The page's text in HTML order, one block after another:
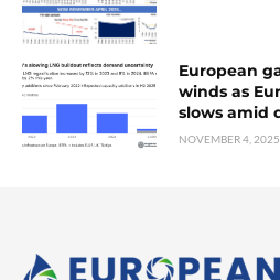
European
winds as
slows amid
NOVEMBER 4, 2025